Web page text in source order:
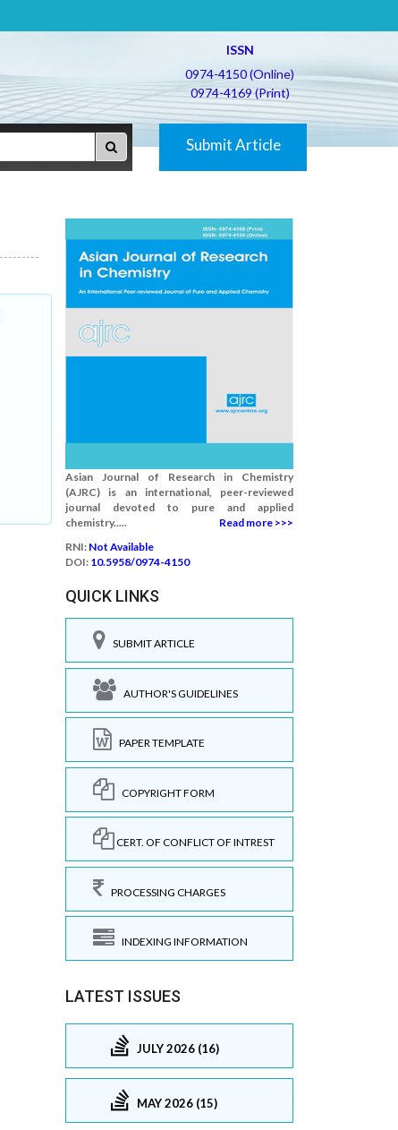
ISSN
0974-4150 (Online)
0974-4169 (Print)
Submit Article
Asian Journal of Research in Chemistry
(AJRC) is an international, peer-reviewed
journal devoted to pure and applied
chemistry.....
Read more >>>
RNI: Not Available
DOI: 10.5958/0974-4150
QUICK LINKS
SUBMIT ARTICLE
AUTHOR'S GUIDELINES
PAPER TEMPLATE
COPYRIGHT FORM
CERT. OF CONFLICT OF INTREST
PROCESSING CHARGES
INDEXING INFORMATION
LATEST ISSUES
JULY 2026 (16)
MAY 2026 (15)